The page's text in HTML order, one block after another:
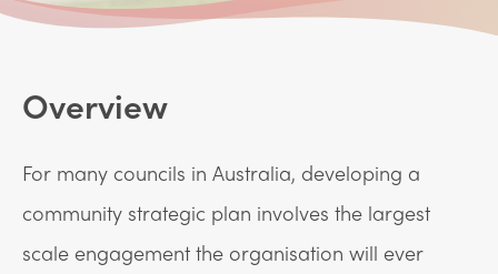
Overview
For many councils in Australia, developing a
community strategic plan involves the largest
scale engagement the organisation will ever